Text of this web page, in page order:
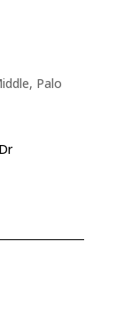
Palo